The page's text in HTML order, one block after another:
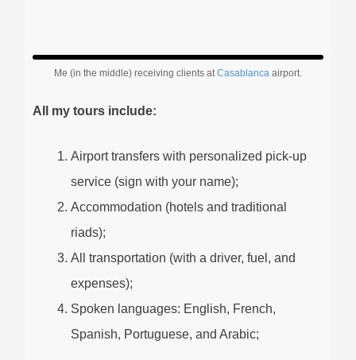
Me (in the middle) receiving clients atCasablanca airport.
All my tours include:
Airport transfers with personalized pick-up
service (sign with your name);
Accommodation (hotels and traditional
riads);
All transportation (with a driver, fuel, and
expenses);
Spoken languages: English, French,
Spanish, Portuguese, and Arabic;